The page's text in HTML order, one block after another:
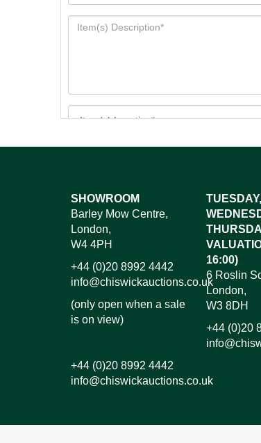
Images*
SHOWROOM
Barley Mow Centre,
London,
W4 4PH
+44 (0)20 8992 4442
info@chiswickauctions.co.uk
(only open when a sale
is on view)
+44 (0)20 8992 4442
info@chiswickauctions.co.uk
TUESDAY,
16:00)
6 Roslin
London,
W3 8DH
+44 (0)20